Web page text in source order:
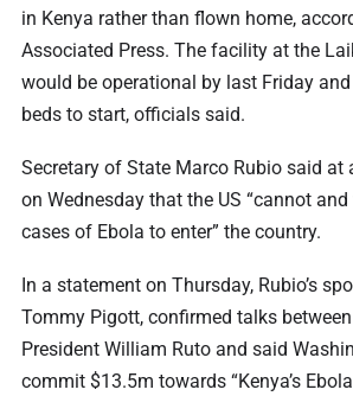
in Kenya rather than flown home,
Associated Press. The facility at the
would be operational by last Friday
beds to start, officials said.
Secretary of State Marco Rubio said at
on Wednesday that the US “cannot
cases of Ebola to enter” the country.
In a statement on Thursday, Rubio’s
Tommy Pigott, confirmed talks between
President William Ruto and said
commit $13.5m towards “Kenya’s